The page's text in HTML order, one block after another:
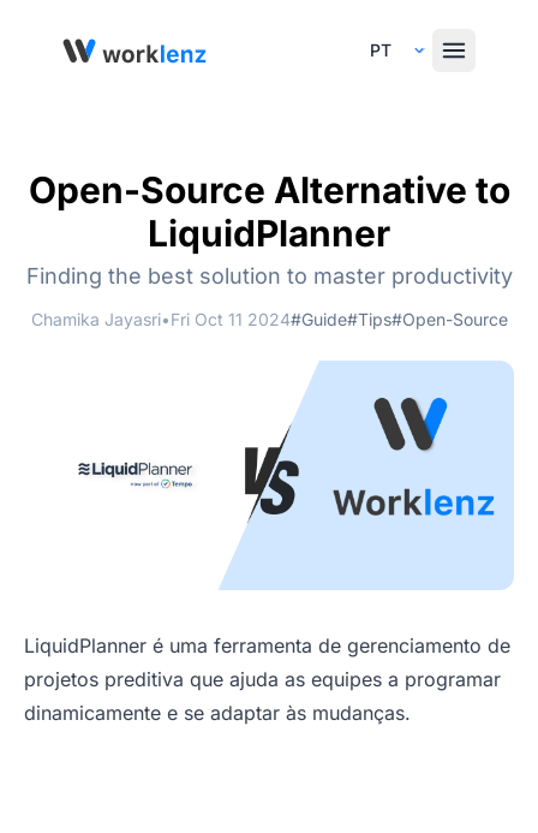
Select Language
Open-Source Alternative to
LiquidPlanner
Finding the best solution to master productivity
Chamika Jayasri•Fri Oct 11 2024#Guide#Tips#Open-Source
LiquidPlanner é uma ferramenta de gerenciamento de
projetos preditiva que ajuda as equipes a programar
dinamicamente e se adaptar às mudanças.